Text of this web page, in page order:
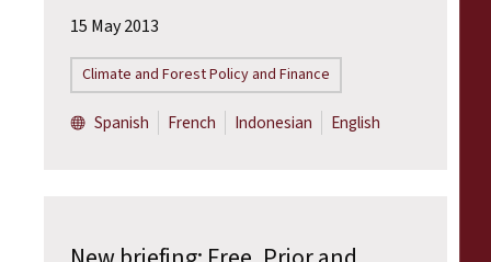
15 May 2013
Climate and Forest Policy and Finance
Spanish French Indonesian English